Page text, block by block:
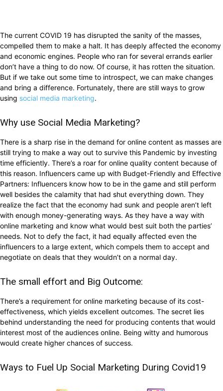
The current COVID 19 has disrupted the sanity of the masses,
compelled them to make a halt. It has deeply affected the economy
and economic engines. People who ran for several errands earlier
don’t have a thing to do now. Of course, it has rotten the situation.
But if we take out some time to introspect, we can make changes
and bring a difference. Fortunately, there are still ways to grow
using social media marketing.
Why use Social Media Marketing?
There is a sharp rise in the demand for online content as masses are
still trying to make a way out to survive this Pandemic by investing
time efficiently. There’s a roar for online quality content because of
this reason. Influencers came up with Budget-Friendly and Effective
Partners: Influencers know how to be in the game and still perform
well besides the calamity that had shut everything down. They
realize the fact that the economy had sunk and people aren’t left
with enough money-generating ways. As they have a way with
online marketing and know what would best suit both the parties’
needs. Not to defy the fact, it had equally affected even the
influencers to a large extent, which compels them to accept and
negotiate on deals that they wouldn’t on a normal day.
The small effort and Big Outcome:
There’s a requirement for online marketing because of its cost-
effectiveness, which yields excellent outcomes. The secret lies
behind understanding the need for producing contents that would
interest most of the audiences online. Being witty and humorous
would create higher chances of success.
Ways to Fuel Up Social Marketing During Covid19